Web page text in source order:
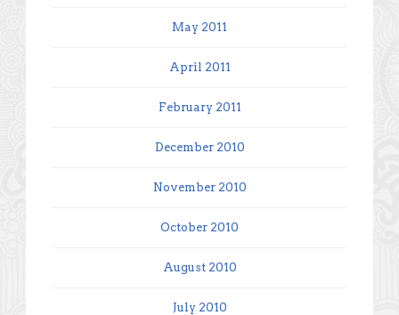
May 2011
April 2011
February 2011
December 2010
November 2010
October 2010
August 2010
July 2010